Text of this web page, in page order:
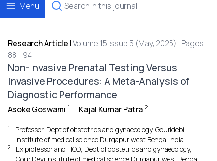
Menu
Research Article |Volume 15 Issue 5 (May, 2025) | Pages
88 - 94
Non-Invasive Prenatal Testing Versus
Invasive Procedures: A Meta-Analysis of
Diagnostic Performance
Asoke Goswami 1 , Kajal Kumar Patra 2
1
Professor, Dept of obstetrics and gynaecology, Gouridebi
institute of medical science Durgapur west Bengal India
2
Ex professor and HOD, Dept of obstetrics and gynaecology,
GouriDevi institute of medical science Durgapur west Bengal